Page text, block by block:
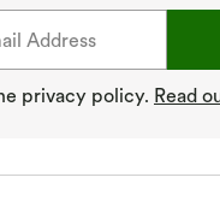
privacy policy. Read